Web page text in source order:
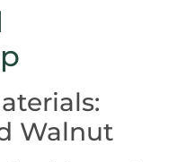
Walnut